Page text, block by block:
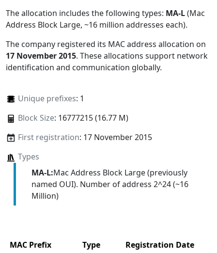
The allocation includes the following types: MA-L(Mac
Address Block Large, ~16 million addresses each).
The company registered its MAC address allocation on
17 November 2015. These allocations support network
identification and communication globally.
Unique prefixes: 1
Block Size: 16777215 (16.77 M)
First registration: 17 November 2015
Types
MA-L:Mac Address Block Large (previously
named OUI). Number of address 2^24 (~16
Million)
MAC Prefix Type
Registration Date